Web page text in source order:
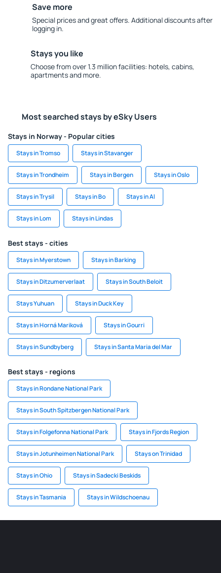
Save more
Special prices and great offers. Additional discounts after
logging in.
Stays you like
Choose from over 1.3 million facilities: hotels, cabins,
apartments and more.
Most searched stays by eSky Users
Stays in Norway - Popular cities
Stays in Tromso Stays in Stavanger
Stays in Trondheim Stays in Bergen Stays in Oslo
Stays in Trysil Stays in Bo Stays in Al
Stays in Lom Stays in Lindas
Best stays - cities
Stays in Myerstown Stays in Barking
Stays in Ditzumerverlaat Stays in South Beloit
Stays Yuhuan Stays in Duck Key
Stays in Horná Mariková Stays in Gourri
Stays in Sundbyberg Stays in Santa Maria del Mar
Best stays - regions
Stays in Rondane National Park
Stays in South Spitzbergen National Park
Stays in Folgefonna National Park Stays in Fjords Region
Stays in Jotunheimen National Park Stays on Trinidad
Stays in Ohio Stays in Sadecki Beskids
Stays in Tasmania Stays in Wildschoenau